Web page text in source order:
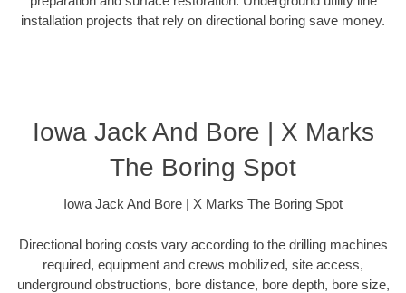
installation projects that rely on directional boring save money.
Iowa Jack And Bore | X Marks
The Boring Spot
Iowa Jack And Bore | X Marks The Boring Spot
Directional boring costs vary according to the drilling machines
required, equipment and crews mobilized, site access,
underground obstructions, bore distance, bore depth, bore size,